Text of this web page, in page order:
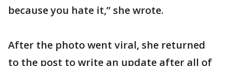
because you hate it,” she wrote.
After the photo went viral, she returned
to the post to write an update after all of